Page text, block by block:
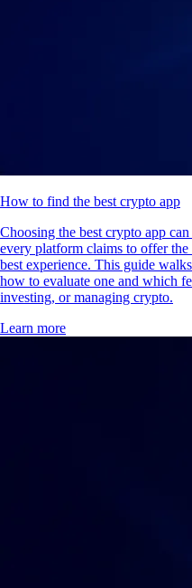
How to find the best crypto app
Choosing the best crypto app
every platform claims to offer
best experience. This guide
how to evaluate one and which
investing, or managing crypto.
Learn more